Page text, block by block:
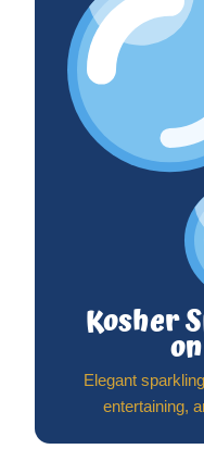
Kosher
Elegant
entertaining,